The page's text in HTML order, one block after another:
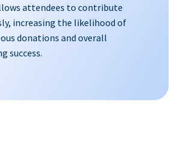
attendees to contribute
increasing the likelihood of
donations and overall
success.